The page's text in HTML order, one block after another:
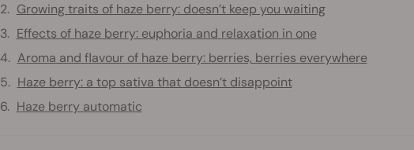
Growing traits of haze berry: doesn’t keep you waiting
Effects of haze berry: euphoria and relaxation in one
Aroma and flavour of haze berry: berries, berries everywhere
Haze berry: a top sativa that doesn’t disappoint
Haze berry automatic